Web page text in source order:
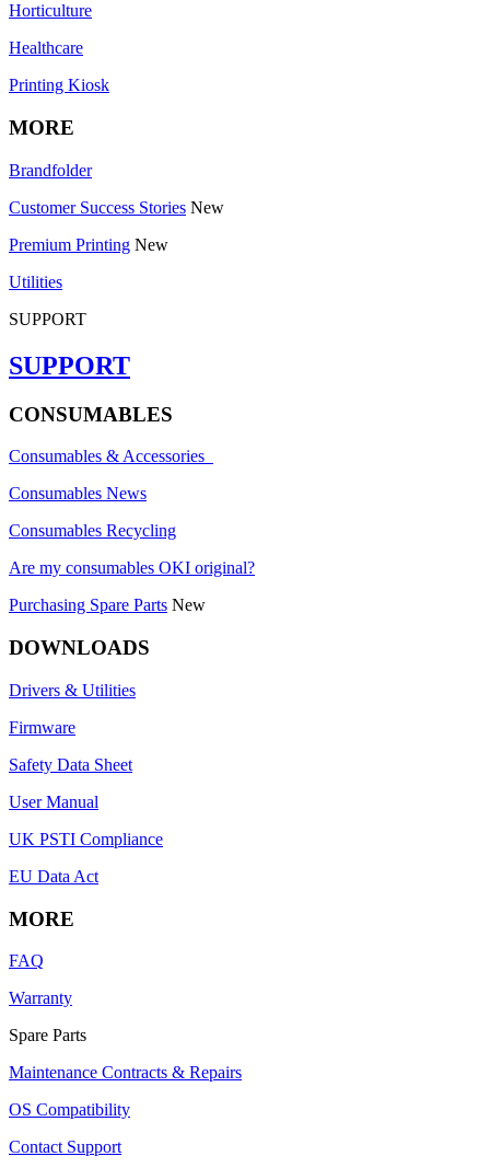
Horticulture
Healthcare
Printing Kiosk
MORE
Brandfolder
Customer Success Stories New
Premium Printing New
Utilities
SUPPORT
SUPPORT
CONSUMABLES
Consumables & Accessories
Consumables News
Consumables Recycling
Are my consumables OKI original?
Purchasing Spare Parts New
DOWNLOADS
Drivers & Utilities
Firmware
Safety Data Sheet
User Manual
UK PSTI Compliance
EU Data Act
MORE
FAQ
Warranty
Spare Parts
Maintenance Contracts & Repairs
OS Compatibility
Contact Support